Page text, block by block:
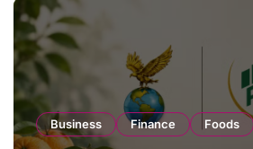
Business Finance Foods